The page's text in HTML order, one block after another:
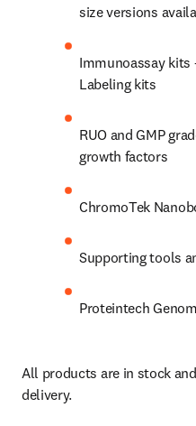
size versions
Immunoassay kits
Labeling kits
RUO and GMP
growth factors
ChromoTek
Supporting tools
Proteintech
All products are in stock
delivery.